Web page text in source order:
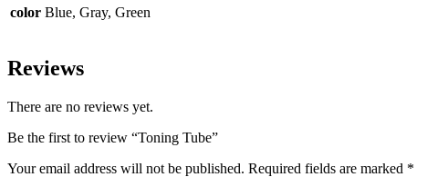
color Blue, Gray, Green
Reviews
There are no reviews yet.
Be the first to review “Toning Tube”
Your email address will not be published. Required fields are marked *